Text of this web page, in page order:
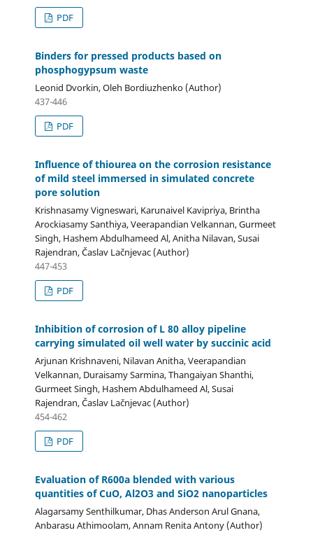
PDF
Binders for pressed products based on
phosphogypsum waste
Leonid Dvorkin, Oleh Bordiuzhenko (Author)
437-446
PDF
Influence of thiourea on the corrosion resistance
of mild steel immersed in simulated concrete
pore solution
Krishnasamy Vigneswari, Karunaivel Kavipriya, Brintha
Arockiasamy Santhiya, Veerapandian Velkannan, Gurmeet
Singh, Hashem Abdulhameed Al, Anitha Nilavan, Susai
Rajendran, Časlav Lačnjevac (Author)
447-453
PDF
Inhibition of corrosion of L 80 alloy pipeline
carrying simulated oil well water by succinic acid
Arjunan Krishnaveni, Nilavan Anitha, Veerapandian
Velkannan, Duraisamy Sarmina, Thangaiyan Shanthi,
Gurmeet Singh, Hashem Abdulhameed Al, Susai
Rajendran, Časlav Lačnjevac (Author)
454-462
PDF
Evaluation of R600a blended with various
quantities of CuO, Al2O3 and SiO2 nanoparticles
Alagarsamy Senthilkumar, Dhas Anderson Arul Gnana,
Anbarasu Athimoolam, Annam Renita Antony (Author)